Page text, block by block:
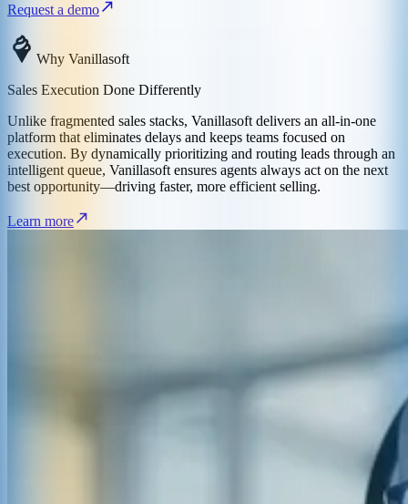
Request a demo
Why Vanillasoft
Sales Execution Done Differently
Unlike fragmented sales stacks, Vanillasoft delivers an all-in-one
platform that eliminates delays and keeps teams focused on
execution. By dynamically prioritizing and routing leads through an
intelligent queue, Vanillasoft ensures agents always act on the next
best opportunity—driving faster, more efficient selling.
Learn more